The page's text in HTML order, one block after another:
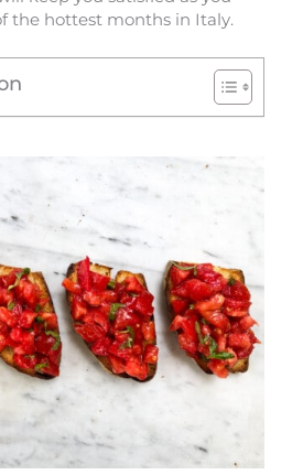
the hottest months in Italy.